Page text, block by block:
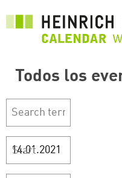
contenido
Todos los
Start